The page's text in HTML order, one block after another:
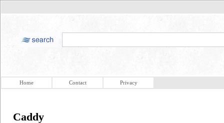
Home Contact Privacy
Caddy